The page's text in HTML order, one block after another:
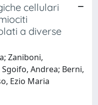
cellulari
a diverse
Zaniboni,
Andrea; Berni,
Ezio Maria